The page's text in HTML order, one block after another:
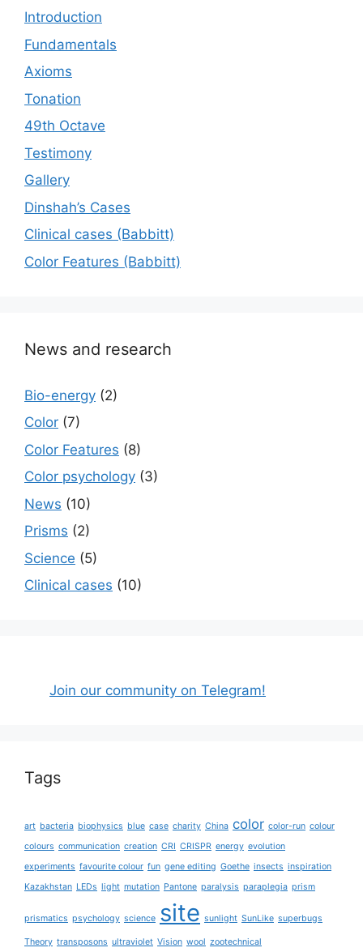
Introduction
Fundamentals
Axioms
Tonation
49th Octave
Testimony
Gallery
Dinshah’s Cases
Сlinical cases (Babbitt)
Color Features (Babbitt)
News and research
Bio-energy (2)
Color (7)
Color Features (8)
Color psychology (3)
News (10)
Prisms (2)
Science (5)
Сlinical cases (10)
Join our community on Telegram!
Tags
art bacteria biophysics blue case charity China color color-run colour
colours communication creation CRI CRISPR energy evolution
experiments favourite colour fun gene editing Goethe insects inspiration
Kazakhstan LEDs light mutation Pantone paralysis paraplegia prism
prismatics psychology science site sunlight SunLike superbugs
Theory transposons ultraviolet Vision wool zootechnical